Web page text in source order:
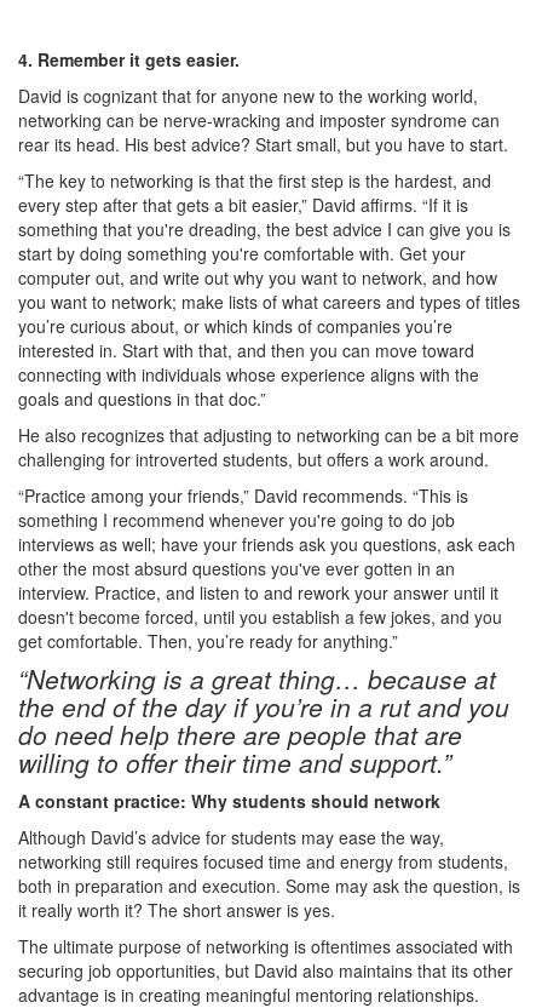
4. Remember it gets easier.
David is cognizant that for anyone new to the working world,
networking can be nerve-wracking and imposter syndrome can
rear its head. His best advice? Start small, but you have to start.
“The key to networking is that the first step is the hardest, and
every step after that gets a bit easier,” David affirms. “If it is
something that you're dreading, the best advice I can give you is
start by doing something you're comfortable with. Get your
computer out, and write out why you want to network, and how
you want to network; make lists of what careers and types of titles
you’re curious about, or which kinds of companies you’re
interested in. Start with that, and then you can move toward
connecting with individuals whose experience aligns with the
goals and questions in that doc.”
He also recognizes that adjusting to networking can be a bit more
challenging for introverted students, but offers a work around.
“Practice among your friends,” David recommends. “This is
something I recommend whenever you're going to do job
interviews as well; have your friends ask you questions, ask each
other the most absurd questions you've ever gotten in an
interview. Practice, and listen to and rework your answer until it
doesn't become forced, until you establish a few jokes, and you
get comfortable. Then, you’re ready for anything.”
“Networking is a great thing… because at
the end of the day if you’re in a rut and you
do need help there are people that are
willing to offer their time and support.”
A constant practice: Why students should network
Although David’s advice for students may ease the way,
networking still requires focused time and energy from students,
both in preparation and execution. Some may ask the question, is
it really worth it? The short answer is yes.
The ultimate purpose of networking is oftentimes associated with
securing job opportunities, but David also maintains that its other
advantage is in creating meaningful mentoring relationships.